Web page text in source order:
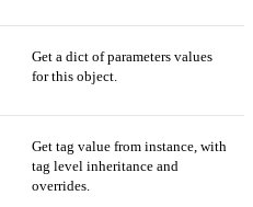
Get a dict of parameters values
for this object.
Get tag value from instance, with
tag level inheritance and
overrides.